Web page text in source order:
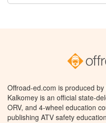
Offroad-ed.com is produced
Kalkomey is an official state-
ORV, and 4-wheel education
publishing ATV safety